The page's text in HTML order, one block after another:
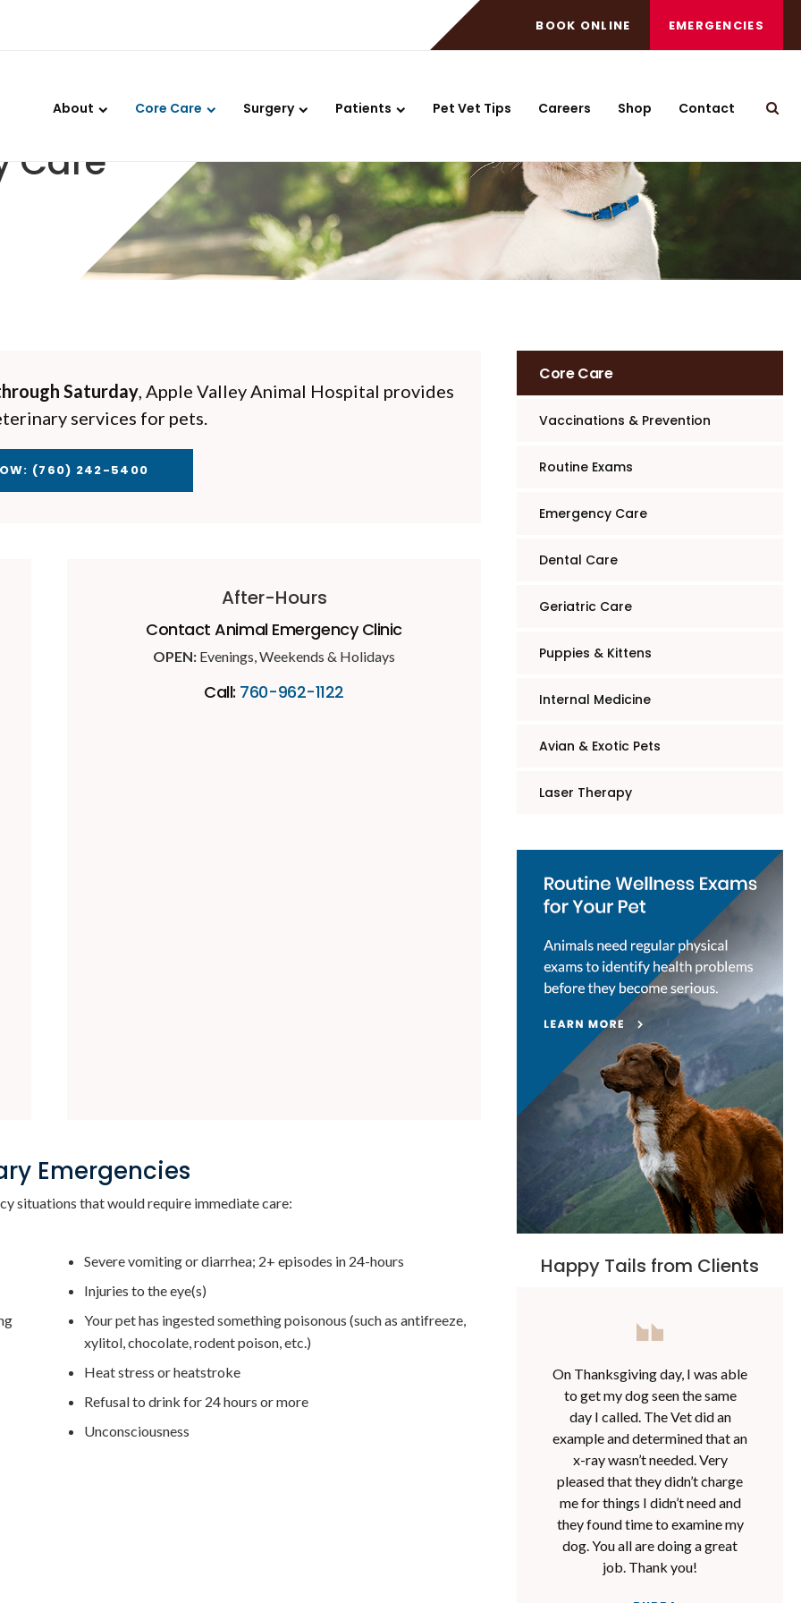
BOOK ONLINE EMERGENCIES
About Core Care Surgery Patients Pet Vet Tips Careers Shop Contact
Care
Saturday, Apple Valley Animal Hospital provides
services for pets.
(760) 242-5400
After-Hours
Contact Animal Emergency Clinic
OPEN: Evenings, Weekends & Holidays
Call: 760-962-1122
Emergencies
situations that would require immediate care:
Severe vomiting or diarrhea; 2+ episodes in 24-hours
Injuries to the eye(s)
Your pet has ingested something poisonous (such as antifreeze,
xylitol, chocolate, rodent poison, etc.)
Heat stress or heatstroke
Refusal to drink for 24 hours or more
Unconsciousness
Core Care
Vaccinations & Prevention
Routine Exams
Emergency Care
Dental Care
Geriatric Care
Puppies & Kittens
Internal Medicine
Avian & Exotic Pets
Laser Therapy
Happy Tails from Clients
On Thanksgiving day, I was able
to get my dog seen the same
day I called. The Vet did an
example and determined that an
x-ray wasn’t needed. Very
pleased that they didn’t charge
me for things I didn’t need and
they found time to examine my
dog. You all are doing a great
job. Thank you!